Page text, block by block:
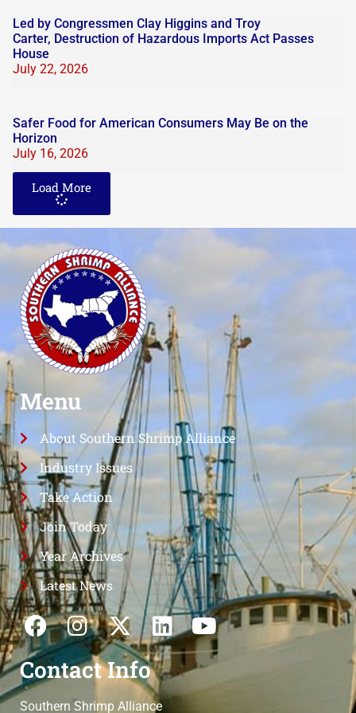
Led by Congressmen Clay Higgins and Troy
Carter, Destruction of Hazardous Imports Act Passes
House
July 22, 2026
Safer Food for American Consumers May Be on the
Horizon
July 16, 2026
Load More
Menu
About Southern Shrimp Alliance
Industry Issues
Take Action
Join Today
Year Archives
Latest News
Contact Info
Southern Shrimp Alliance